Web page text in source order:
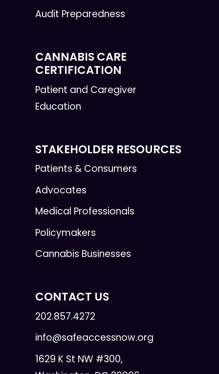
Audit Preparedness
CANNABIS CARE
CERTIFICATION
Patient and Caregiver
Education
STAKEHOLDER RESOURCES
Patients & Consumers
Advocates
Medical Professionals
Policymakers
Cannabis Businesses
CONTACT US
202.857.4272
info@safeaccessnow.org
1629 K St NW #300,